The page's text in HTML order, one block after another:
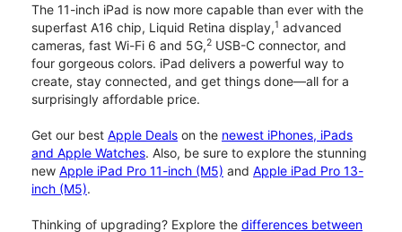
The 11-inch iPad is now more capable than ever with the
superfast A16 chip, Liquid Retina display,1 advanced
cameras, fast Wi-Fi 6 and 5G,2 USB-C connector, and
four gorgeous colors. iPad delivers a powerful way to
create, stay connected, and get things done—all for a
surprisingly affordable price.
Get our best Apple Deals on the newest iPhones, iPads
and Apple Watches. Also, be sure to explore the stunning
new Apple iPad Pro 11-inch (M5) and Apple iPad Pro 13-
inch (M5).
Thinking of upgrading? Explore the differences between